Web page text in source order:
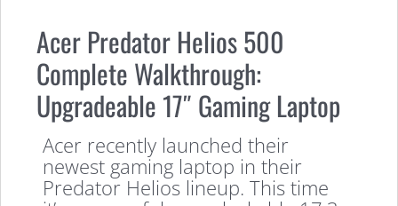
Acer Predator Helios 500
Complete Walkthrough:
Upgradeable 17″ Gaming Laptop
Acer recently launched their
newest gaming laptop in their
Predator Helios lineup. This time